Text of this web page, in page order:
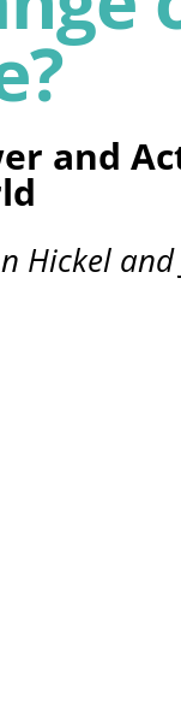
and
Hickel and